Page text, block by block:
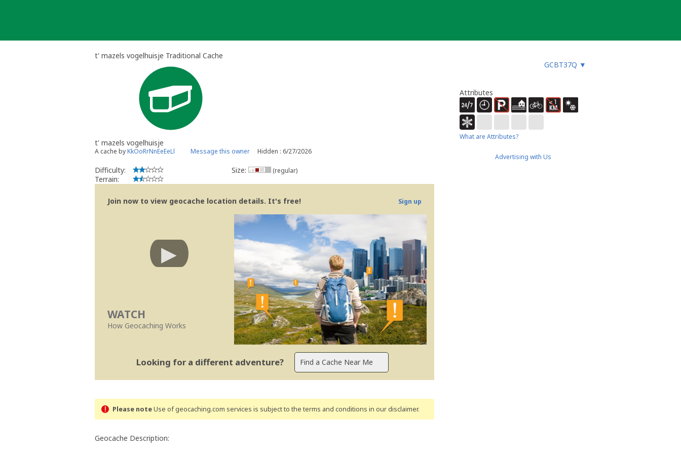
t' mazels vogelhuisje Traditional Cache
GCBT37Q ▼
t' mazels vogelhuisje
A cache byKkOoRrNnEeEeLl Message this owner Hidden : 6/27/2026
Difficulty:
Terrain:
Size: (regular)
Join now to view geocache location details. It's free! Sign up
WATCH
How Geocaching Works
Looking for a different adventure?
Please noteUse of geocaching.com services is subject to the terms and conditions in our disclaimer.
Geocache Description:
Attributes
What are Attributes?
Advertising with Us